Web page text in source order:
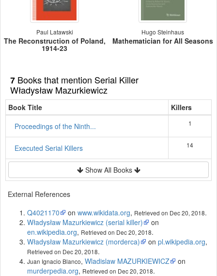
Paul Latawski
The Reconstruction of Poland,
1914-23
Hugo Steinhaus
Mathematician for All Seasons
7 Books that mention Serial Killer
Władysław Mazurkiewicz
Book Title
Killers
Proceedings of the Ninth...
1
Executed Serial Killers 14
Show All Books
External References
Q4021170
on www.wikidata.org, Retrieved on Dec 20, 2018.
Władysław Mazurkiewicz (serial killer)
on
en.wikipedia.org, Retrieved on Dec 20, 2018.
Władysław Mazurkiewicz (morderca)
on pl.wikipedia.org,
Retrieved on Dec 20, 2018.
Juan Ignacio Blanco, Wladislaw MAZURKIEWICZ
on
murderpedia.org, Retrieved on Dec 20, 2018.